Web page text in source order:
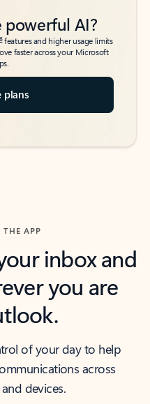
powerful AI?
features and higher usage limits
faster across your Microsoft
plans
APP
inbox and
you are
of your day to help
across
devices.